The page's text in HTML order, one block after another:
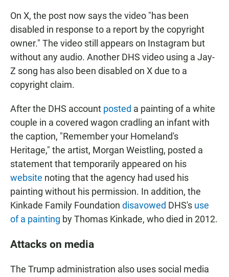
On X, the post now says the video "has been
disabled in response to a report by the copyright
owner." The video still appears on Instagram but
without any audio. Another DHS video using a Jay-
Z song has also been disabled on X due to a
copyright claim.
After the DHS account posted a painting of a white
couple in a covered wagon cradling an infant with
the caption, "Remember your Homeland's
Heritage," the artist, Morgan Weistling, posted a
statement that temporarily appeared on his
website noting that the agency had used his
painting without his permission. In addition, the
Kinkade Family Foundation disavowed DHS's use
of a painting by Thomas Kinkade, who died in 2012.
Attacks on media
The Trump administration also uses social media